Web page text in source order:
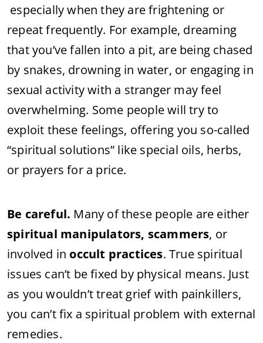
especially when they are frightening or
repeat frequently. For example, dreaming
that you’ve fallen into a pit, are being chased
by snakes, drowning in water, or engaging in
sexual activity with a stranger may feel
overwhelming. Some people will try to
exploit these feelings, offering you so-called
“spiritual solutions” like special oils, herbs,
or prayers for a price.
Be careful. Many of these people are either
spiritual manipulators, scammers, or
involved in occult practices. True spiritual
issues can’t be fixed by physical means. Just
as you wouldn’t treat grief with painkillers,
you can’t fix a spiritual problem with external
remedies.